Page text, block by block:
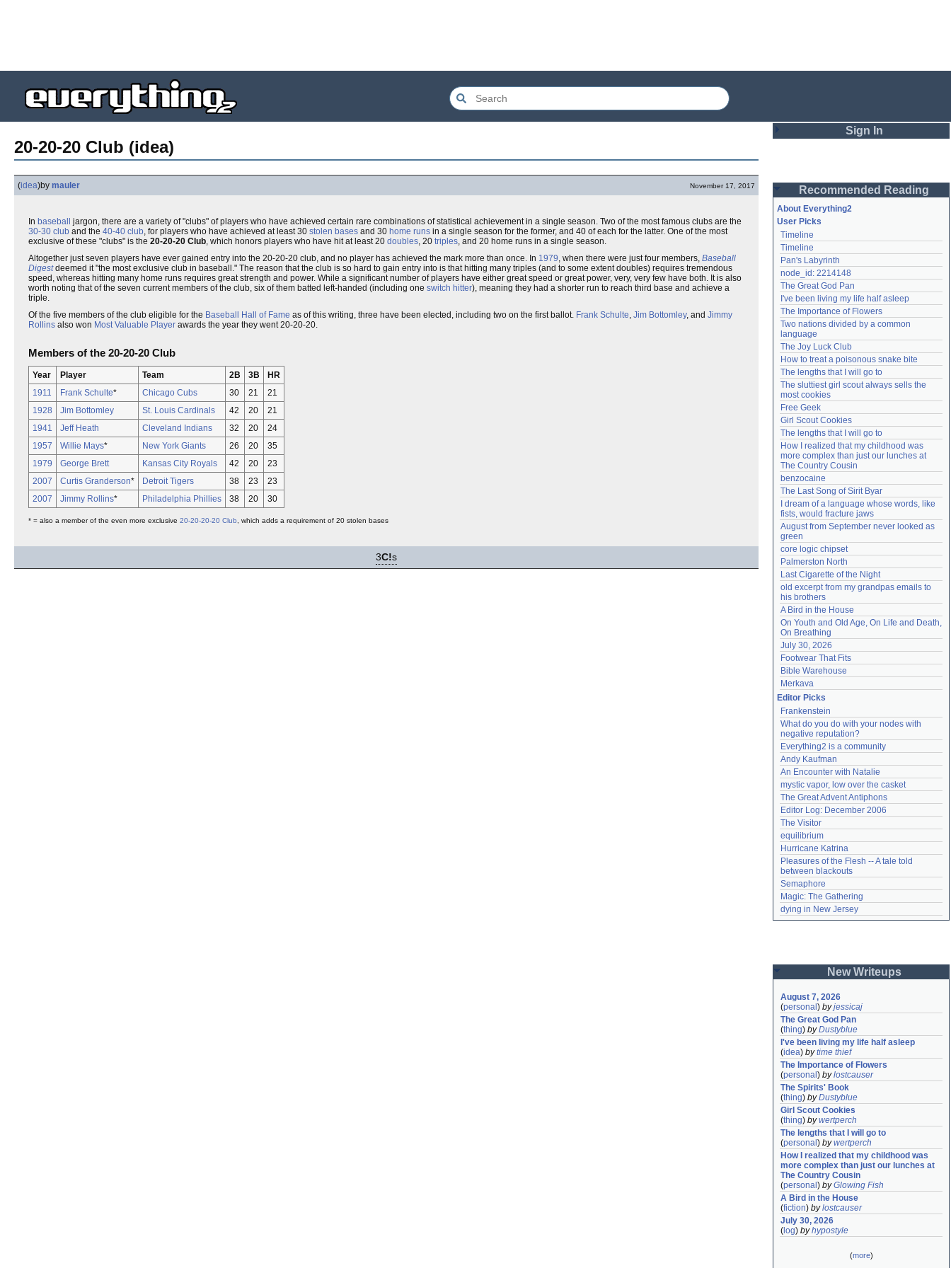
20-20-20 Club (idea)
(idea)by mauler November 17, 2017
In baseball
jargon, there are a variety of "clubs" of players who have achieved certain rare combinations of statistical achievement in a single season. Two of the most famous clubs are the
30-30 club and the 40-40 club, for players who have achieved at least 30 stolen bases and 30 home runs in a single season for the former, and 40 of each for the latter. One of the most
exclusive of these "clubs" is the 20-20-20 Club, which honors players who have hit at least 20 doubles, 20 triples, and 20 home runs in a single season.
Altogether just seven players have ever gained entry into the 20-20-20 club, and no player has achieved the mark more than once. In 1979, when there were just four members, Baseball
Digestdeemed it "the most exclusive club in baseball." The reason that the club is so hard to gain entry into is that hitting many triples (and to some extent doubles) requires tremendous
speed, whereas hitting many home runs requires great strength and power. While a significant number of players have either great speed or great power, very, very few have both. It is also
worth noting that of the seven current members of the club, six of them batted left-handed (including one switch hitter), meaning they had a shorter run to reach third base and achieve a
triple.
Of the five members of the club eligible for the Baseball Hall of Fame as of this writing, three have been elected, including two on the first ballot. Frank Schulte, Jim Bottomley, and Jimmy
Rollins also won Most Valuable Player awards the year they went 20-20-20.
Members of the 20-20-20 Club
Year Player Team 2B 3B
HR
1911
Frank Schulte* Chicago Cubs 30 21
21
1928
Jim Bottomley St. Louis Cardinals 42 20
21
1941
Jeff Heath Cleveland Indians 32 20
24
1957
Willie Mays* New York Giants 26 20
35
1979
George Brett Kansas City Royals 42 20
23
2007
Curtis Granderson* Detroit Tigers 38 23
23
2007
Jimmy Rollins* Philadelphia Phillies 38 20 30
* = also a member of the even more exclusive 20-20-20-20 Club , which adds a requirement of 20 stolen bases
3C!s
Sign In
Password
Remember me
Login
Lost password?
Create an account
Need help? accounthelp@everything2.com
Recommended Reading
About Everything2
User Picks
Timeline
Timeline
Pan's Labyrinth
node_id: 2214148
The Great God Pan
I've been living my life half asleep
The Importance of Flowers
Two nations divided by a common
language
The Joy Luck Club
How to treat a poisonous snake bite
The lengths that I will go to
The sluttiest girl scout always sells the
most cookies
Free Geek
Girl Scout Cookies
The lengths that I will go to
How I realized that my childhood was
more complex than just our lunches at
The Country Cousin
benzocaine
The Last Song of Sirit Byar
I dream of a language whose words, like
fists, would fracture jaws
August from September never looked as
green
core logic chipset
Palmerston North
Last Cigarette of the Night
old excerpt from my grandpas emails to
his brothers
A Bird in the House
On Youth and Old Age, On Life and Death,
On Breathing
July 30, 2026
Footwear That Fits
Bible Warehouse
Merkava
Editor Picks
Frankenstein
What do you do with your nodes with
negative reputation?
Everything2 is a community
Andy Kaufman
An Encounter with Natalie
mystic vapor, low over the casket
The Great Advent Antiphons
Editor Log: December 2006
The Visitor
equilibrium
Hurricane Katrina
Pleasures of the Flesh -- A tale told
between blackouts
Semaphore
Magic: The Gathering
dying in New Jersey
New Writeups
August 7, 2026
(personal ) byjessicaj
The Great God Pan
(thing) byDustyblue
I've been living my life half asleep
(idea) bytime thief
The Importance of Flowers
(personal ) bylostcauser
The Spirits' Book
(thing) byDustyblue
Girl Scout Cookies
(thing) bywertperch
The lengths that I will go to
(personal ) bywertperch
How I realized that my childhood was
more complex than just our lunches at
The Country Cousin
(personal ) byGlowing Fish
A Bird in the House
(fiction) bylostcauser
July 30, 2026
( log) byhypostyle
(more)